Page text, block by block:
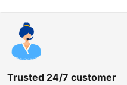
Trusted 24/7 customer